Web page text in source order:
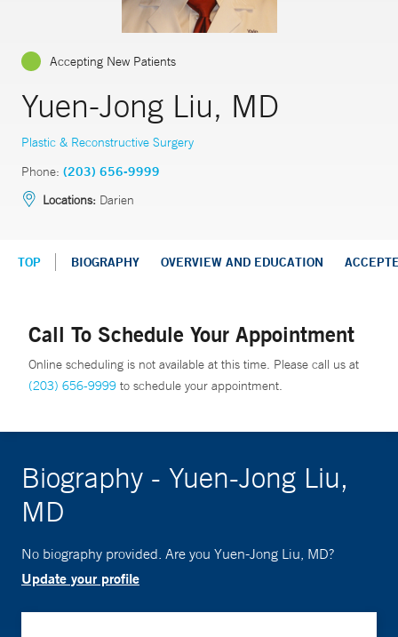
Accepting New Patients
Yuen-Jong Liu, MD
Plastic & Reconstructive Surgery
Phone: (203) 656-9999
Locations: Darien
TOP BIOGRAPHY OVERVIEW AND EDUCATION
Call To Schedule Your Appointment
Online scheduling is not available at this time. Please call us at
(203) 656-9999 to schedule your appointment.
Biography - Yuen-Jong Liu,
MD
No biography provided. Are you Yuen-Jong Liu, MD?
Update your profile